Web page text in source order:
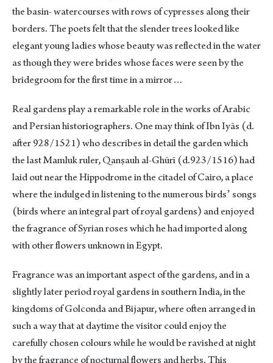
the basin- watercourses with rows of cypresses along their
borders. The poets felt that the slender trees looked like
elegant young ladies whose beauty was reflected in the water
as though they were brides whose faces were seen by the
bridegroom for the first time in a mirror…
Real gardens play a remarkable role in the works of Arabic
and Persian historiographers. One may think of Ibn Iyās (d.
after 928/1521) who describes in detail the garden which
the last Mamluk ruler, Qanṣauh al-Ghūrī (d.923/1516) had
laid out near the Hippodrome in the citadel of Cairo, a place
where the indulged in listening to the numerous birdsʼ songs
(birds where an integral part of royal gardens) and enjoyed
the fragrance of Syrian roses which he had imported along
with other flowers unknown in Egypt.
Fragrance was an important aspect of the gardens, and in a
slightly later period royal gardens in southern India, in the
kingdoms of Golconda and Bijapur, where often arranged in
such a way that at daytime the visitor could enjoy the
carefully chosen colours while he would be ravished at night
by the fragrance of nocturnal flowers and herbs. This